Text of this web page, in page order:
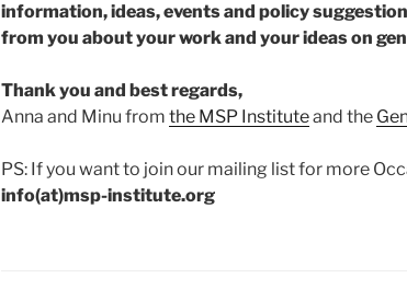
information, ideas, events and policy
from you about your work and your ideas on
Thank you and best regards,
Anna and Minu from the MSP Instituteand the
PS: If you want to join our mailing list for more
info(at)msp-institute.org